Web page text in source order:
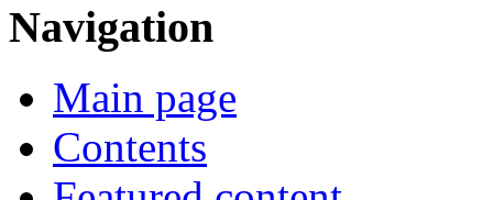
Navigation
Main page
Contents